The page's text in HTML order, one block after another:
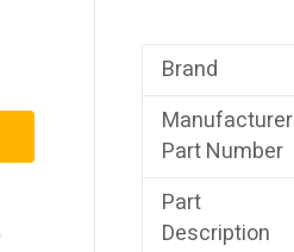
Brand
Manufacturer
Part Number
Part
Description